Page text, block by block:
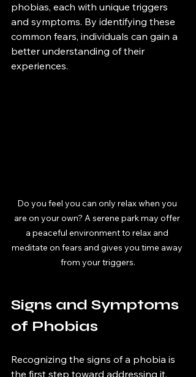
phobias, each with unique triggers
and symptoms. By identifying these
common fears, individuals can gain a
better understanding of their
experiences.
Do you feel you can only relax when you
are on your own? A serene park may offer
a peaceful environment to relax and
meditate on fears and gives you time away
from your triggers.
Signs and Symptoms
of Phobias
Recognizing the signs of a phobia is
the first step toward addressing it.